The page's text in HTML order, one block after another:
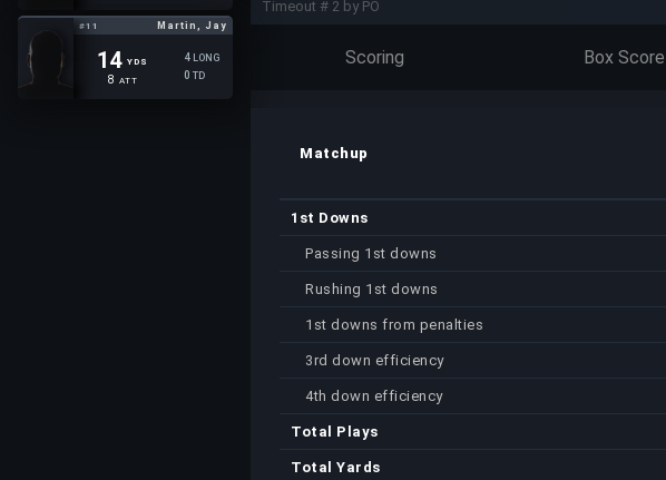
#11 Martin, Jay
14 YDS
8 ATT
4 LONG
0 TD
Timeout # 2 by PO
Scoring Box Score
Matchup
1st Downs
Passing 1st downs
Rushing 1st downs
1st downs from penalties
3rd down efficiency
4th down efficiency
Total Plays
Total Yards